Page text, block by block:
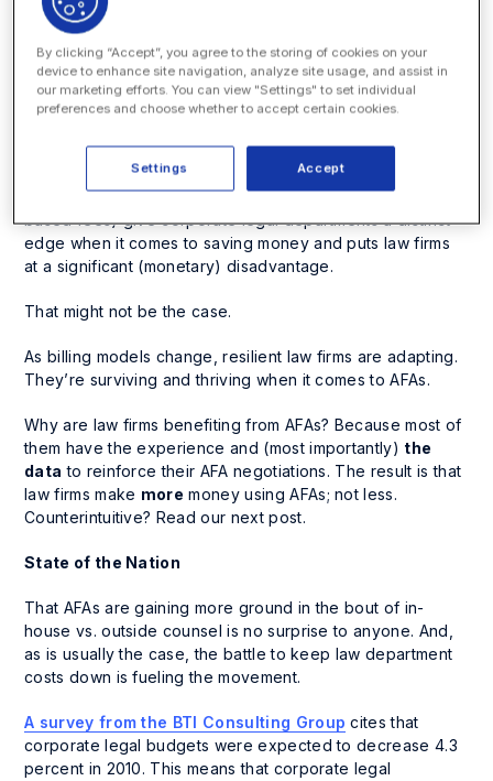
spending more time
on cases?
However, as corporate legal departments strive to drive
down costs and minimize risks, an opponent to the hourly
just going to say it) a mainstream practice for many law
firms. The common perception is that alternative fee
arrangements (AFAs) (think flat-rates or project- or value-
based fees) give corporate legal departments a distinct
edge when it comes to saving money and puts law firms
at a significant (monetary) disadvantage.
That might not be the case.
As billing models change, resilient law firms are adapting.
They’re surviving and thriving when it comes to AFAs.
Why are law firms benefiting from AFAs? Because most of
them have the experience and (most importantly) the
data to reinforce their AFA negotiations. The result is that
law firms make more money using AFAs; not less.
Counterintuitive? Read our next post.
State of the Nation
That AFAs are gaining more ground in the bout of in-
house vs. outside counsel is no surprise to anyone. And,
as is usually the case, the battle to keep law department
costs down is fueling the movement.
A survey from the BTI Consulting Group cites that
corporate legal budgets were expected to decrease 4.3
percent in 2010. This means that corporate legal
By clicking “Accept”, you agree to the storing of cookies on your
device to enhance site navigation, analyze site usage, and assist in
our marketing efforts. You can view "Settings" to set individual
preferences and choose whether to accept certain cookies.
Accept
Settings